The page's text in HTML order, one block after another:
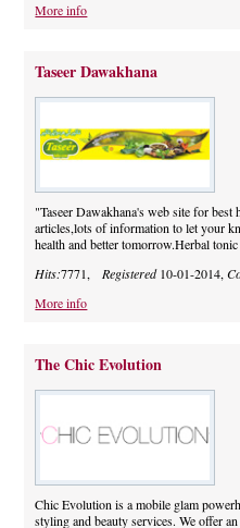
More info
Taseer Dawakhana
"Taseer Dawakhana's web site for best
articles,lots of information to let your
health and better tomorrow.Herbal
Hits:7771, Registered10-01-2014,
More info
The Chic Evolution
Chic Evolution is a mobile glam
styling and beauty services. We offer